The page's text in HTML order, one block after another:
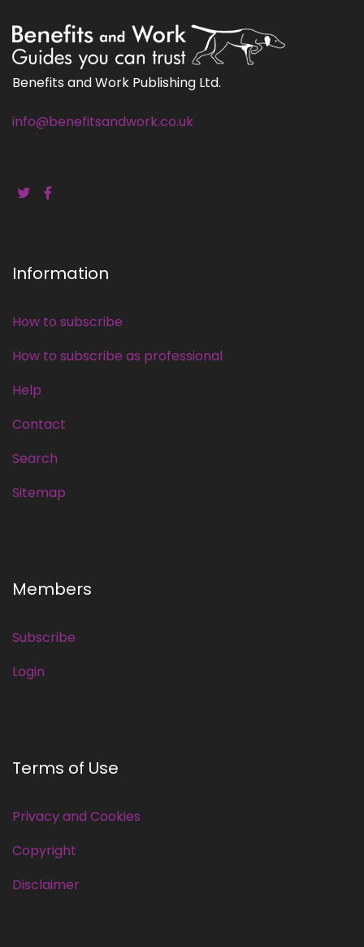
Benefits and Work Publishing Ltd.
info@benefitsandwork.co.uk
Information
How to subscribe
How to subscribe as professional
Help
Contact
Search
Sitemap
Members
Subscribe
Login
Terms of Use
Privacy and Cookies
Copyright
Disclaimer